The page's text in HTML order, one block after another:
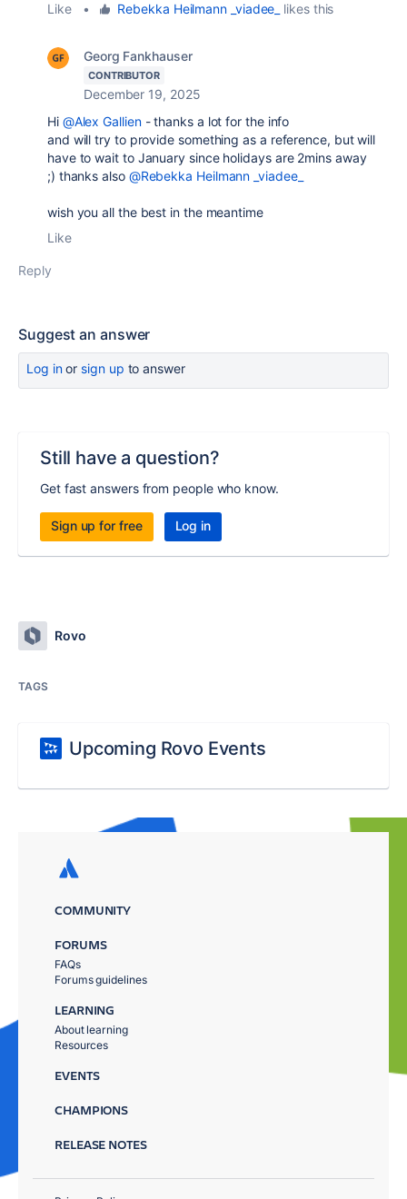
Like
• Rebekka Heilmann _viadee_ likes this
Georg Fankhauser
CONTRIBUTOR
December 19, 2025
Hi @Alex Gallien- thanks a lot for the info
and will try to provide something as a reference, but will
have to wait to January since holidays are 2mins away
;) thanks also @Rebekka Heilmann _viadee_
wish you all the best in the meantime
Like
Reply
Suggest an answer
Log inor sign up to answer
Still have a question?
Get fast answers from people who know.
Sign up for free Log in
Rovo
TAGS
Upcoming Rovo Events
COMMUNITY
FORUMS
FAQs
Forums guidelines
LEARNING
About learning
Resources
EVENTS
CHAMPIONS
RELEASE NOTES